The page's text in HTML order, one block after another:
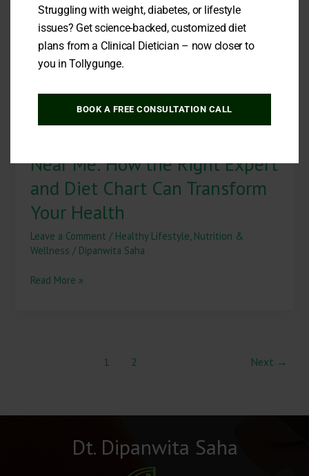
Near Me: How the Right Expert
and Diet Chart Can Transform
Your Health
Leave a Comment / Healthy Lifestyle, Nutrition &
Wellness / Dipanwita Saha
Loss
Me:
How
the
Expert
Transform
Health
Read More »
1 2 Next →
Dt. Dipanwita Saha
Struggling with weight, diabetes, or lifestyle
issues? Get science-backed, customized diet
plans from a Clinical Dietician – now closer to
you in Tollygunge.
BOOK A FREE CONSULTATION CALL